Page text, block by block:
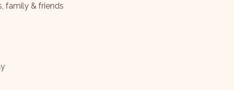
family & friends